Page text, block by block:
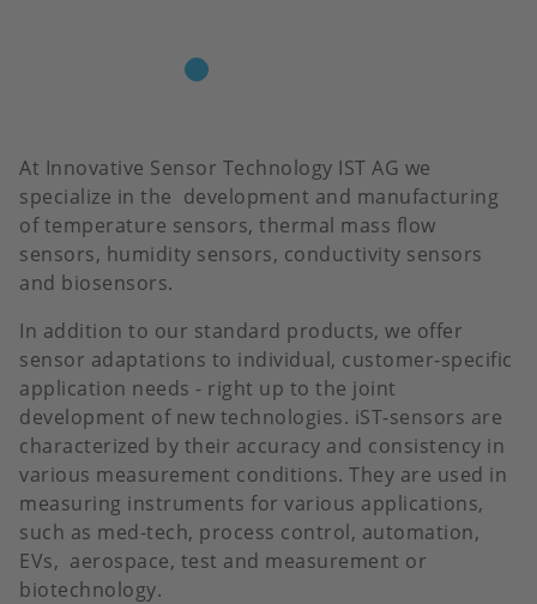
At Innovative Sensor Technology IST AG we
specialize in the development and manufacturing
of temperature sensors, thermal mass flow
sensors, humidity sensors, conductivity sensors
and biosensors.
In addition to our standard products, we offer
sensor adaptations to individual, customer-specific
application needs - right up to the joint
development of new technologies. iST-sensors are
characterized by their accuracy and consistency in
various measurement conditions. They are used in
measuring instruments for various applications,
such as med-tech, process control, automation,
EVs, aerospace, test and measurement or
biotechnology.